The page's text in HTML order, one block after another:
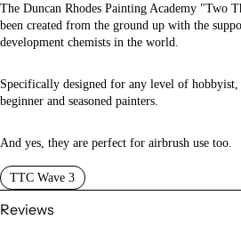
The Duncan Rhodes Painting Academy "Two
been created from the ground up with the
development chemists in the world.
Specifically designed for any level of
beginner and seasoned painters.
And yes, they are perfect for airbrush use too.
TTC Wave 3
Reviews